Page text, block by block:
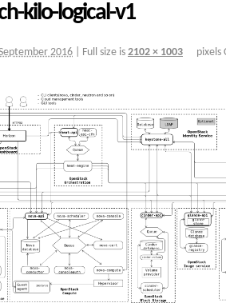
kilo-logical-v1
2016 Full size is 2102 × 1003 pixels